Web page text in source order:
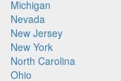
Michigan
Nevada
New Jersey
New York
North Carolina
Ohio